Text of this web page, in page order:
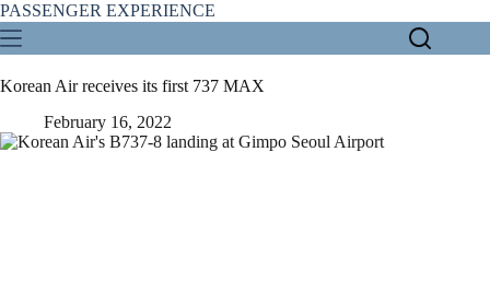
Skip
to
content
PASSENGER EXPERIENCE
Korean Air receives its first 737 MAX
February 16, 2022